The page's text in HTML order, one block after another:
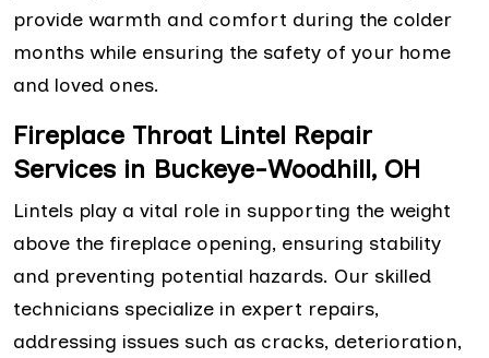
provide warmth and comfort during the colder
months while ensuring the safety of your home
and loved ones.
Fireplace Throat Lintel Repair
Services in Buckeye-Woodhill, OH
Lintels play a vital role in supporting the weight
above the fireplace opening, ensuring stability
and preventing potential hazards. Our skilled
technicians specialize in expert repairs,
addressing issues such as cracks, deterioration,